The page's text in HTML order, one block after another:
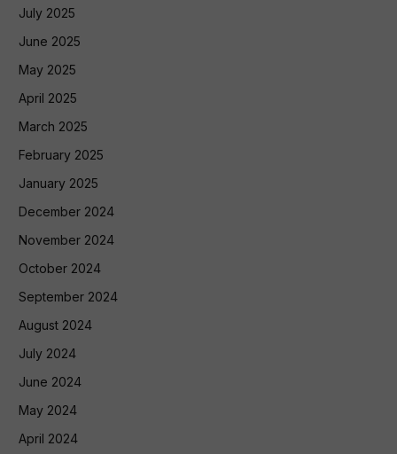
July 2025
June 2025
May 2025
April 2025
March 2025
February 2025
January 2025
December 2024
November 2024
October 2024
September 2024
August 2024
July 2024
June 2024
May 2024
April 2024